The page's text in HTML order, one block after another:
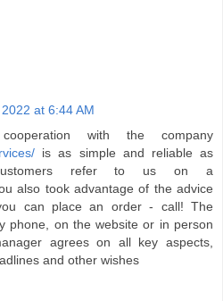
at 6:44 AM
with the company
is as simple and reliable as
refer to us on a
also took advantage of the advice
can place an order - call! The
phone, on the website or in person
agrees on all key aspects,
and other wishes